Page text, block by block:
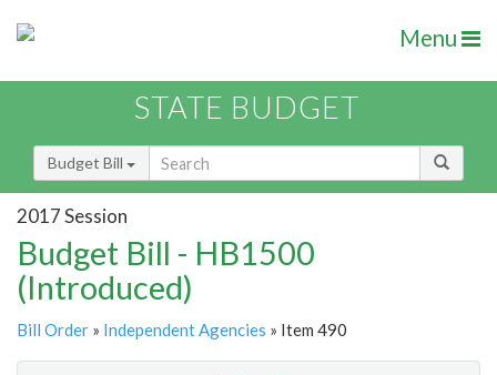
Menu
STATE BUDGET
Budget Bill
2017 Session
Budget Bill - HB1500
(Introduced)
Bill Order » Independent Agencies » Item 490